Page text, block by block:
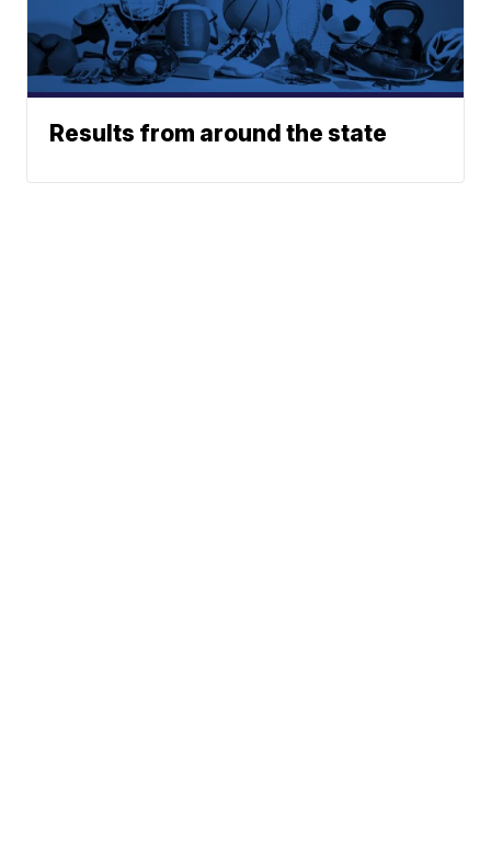
Results from around the state